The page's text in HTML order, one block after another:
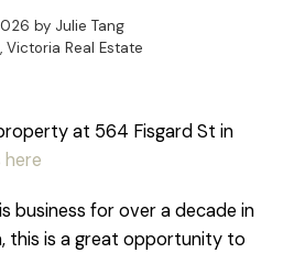
by Julie Tang
Victoria Real Estate
at 564 Fisgard St in
here
business for over a decade in
this is a great opportunity to